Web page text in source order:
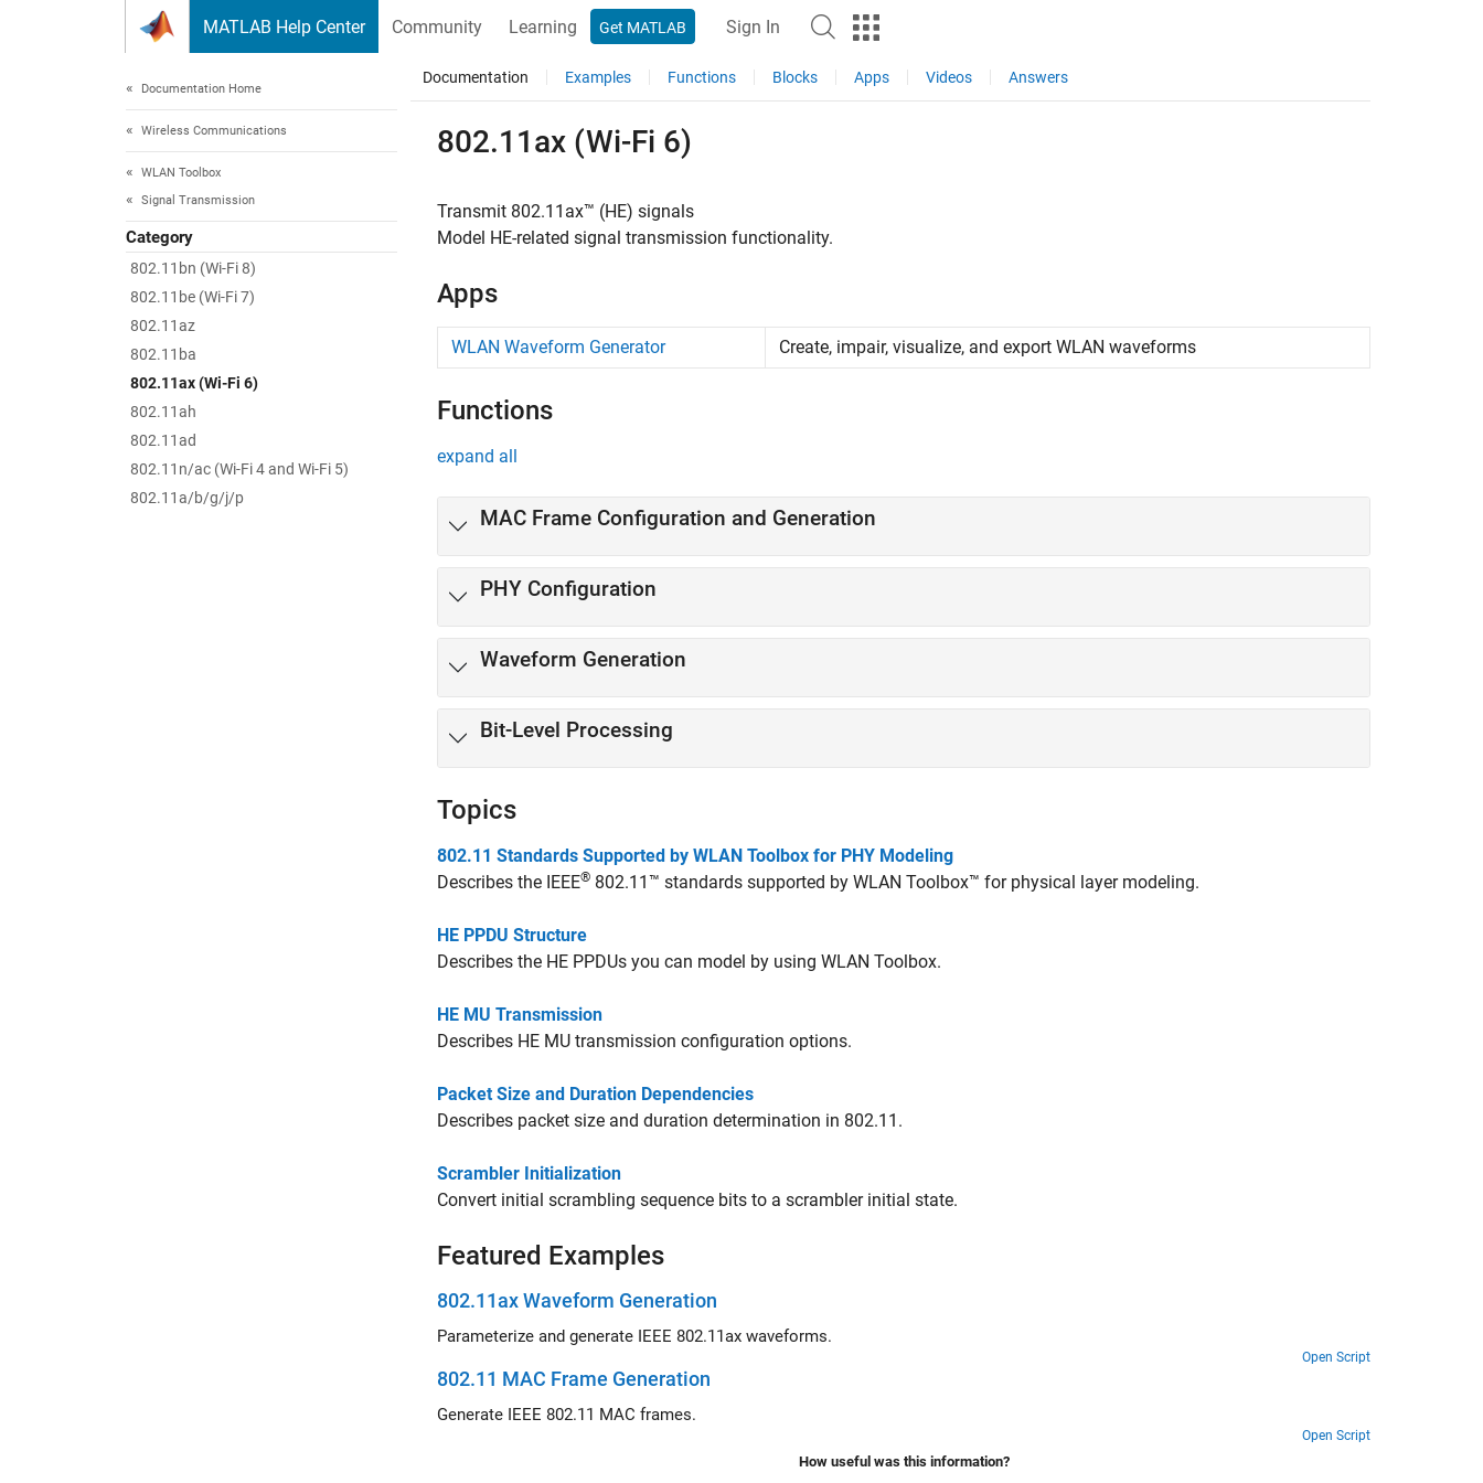
MATLAB Help Center Community Learning Get MATLAB Sign In
Documentation Home
Wireless Communications
WLAN Toolbox
Signal Transmission
Category
802.11bn (Wi-Fi 8)
802.11be (Wi-Fi 7)
802.11az
802.11ba
802.11ax (Wi-Fi 6)
802.11ah
802.11ad
802.11n/ac (Wi-Fi 4 and Wi-Fi 5)
802.11a/b/g/j/p
Documentation Examples Functions Blocks Apps Videos Answers
802.11ax (Wi-Fi 6)
Transmit 802.11ax™ (HE) signals
Model HE-related signal transmission functionality.
Apps
WLAN Waveform Generator Create, impair, visualize, and export WLAN waveforms
Functions
expand all
MAC Frame Configuration and Generation
PHY Configuration
Waveform Generation
Bit-Level Processing
Topics
802.11 Standards Supported by WLAN Toolbox for PHY Modeling
Describes the IEEE® 802.11™ standards supported by WLAN Toolbox™ for physical layer modeling.
HE PPDU Structure
Describes the HE PPDUs you can model by using WLAN Toolbox.
HE MU Transmission
Describes HE MU transmission configuration options.
Packet Size and Duration Dependencies
Describes packet size and duration determination in 802.11.
Scrambler Initialization
Convert initial scrambling sequence bits to a scrambler initial state.
Featured Examples
802.11ax Waveform Generation
Parameterize and generate IEEE 802.11ax waveforms.
Open Script
802.11 MAC Frame Generation
Generate IEEE 802.11 MAC frames.
Open Script
How useful was this information?